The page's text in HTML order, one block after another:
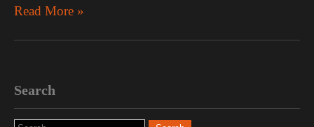
Read More »
Search